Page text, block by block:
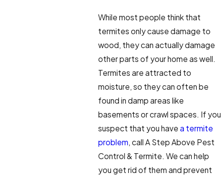
While most people think that
termites only cause damage to
wood, they can actually damage
other parts of your home as well.
Termites are attracted to
moisture, so they can often be
found in damp areas like
basements or crawl spaces. If you
suspect that you have a termite
problem, call A Step Above Pest
Control & Termite. We can help
you get rid of them and prevent